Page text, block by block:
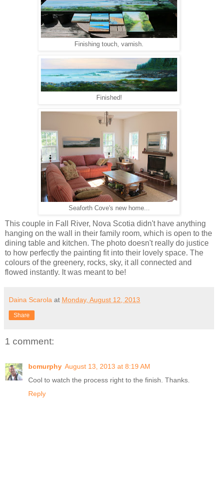
Finishing touch, varnish.
Finished!
Seaforth Cove's new home...
This couple in Fall River, Nova Scotia didn't have anything
hanging on the wall in their family room, which is open to the
dining table and kitchen. The photo doesn't really do justice
to how perfectly the painting fit into their lovely space. The
colours of the greenery, rocks, sky, it all connected and
flowed instantly. It was meant to be!
Daina Scarola at Monday, August 12, 2013
Share
1 comment:
bcmurphy August 13, 2013 at 8:19 AM
Cool to watch the process right to the finish. Thanks.
Reply